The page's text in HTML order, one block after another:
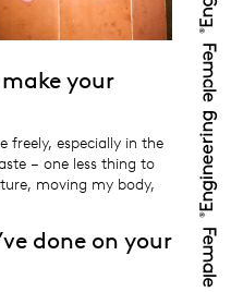
your
freely, especially in the
– one less thing to
moving my body,
done on your